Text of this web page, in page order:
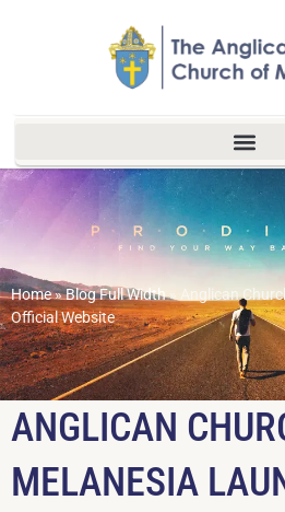
Home»Blog Full Width» Anglican
Official Website
ANGLICAN
MELANESIA